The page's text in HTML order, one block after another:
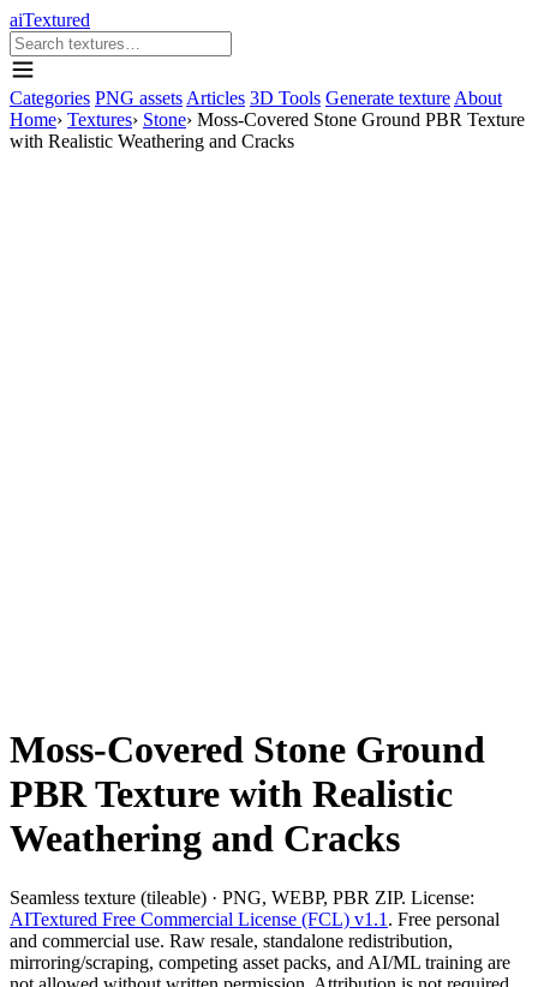
aiTextured
Categories PNG assets Articles 3D Tools Generate texture About
Home› Textures› Stone› Moss-Covered Stone Ground PBR Texture
with Realistic Weathering and Cracks
Moss-Covered Stone Ground
PBR Texture with Realistic
Weathering and Cracks
Seamless texture (tileable) · PNG, WEBP, PBR ZIP. License:
AITextured Free Commercial License (FCL) v1.1 . Free personal
and commercial use. Raw resale, standalone redistribution,
mirroring/scraping, competing asset packs, and AI/ML training are